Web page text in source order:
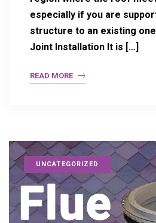
especially if you are
structure to an existing
Joint Installation It is […]
READ MORE
UNCATEGORIZED